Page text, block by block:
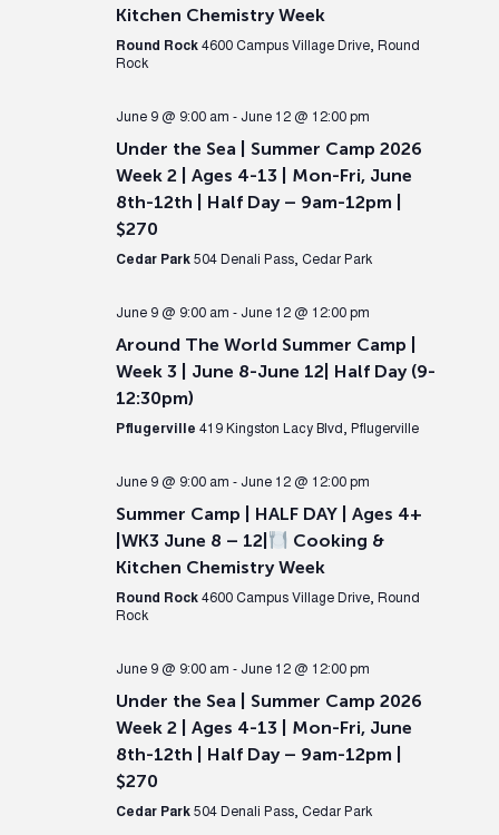
Kitchen Chemistry Week
Round Rock 4600 Campus Village Drive, Round
Rock
June 9 @ 9:00 am - June 12 @ 12:00 pm
Under the Sea | Summer Camp 2026
Week 2 | Ages 4-13 | Mon-Fri, June
8th-12th | Half Day – 9am-12pm |
$270
Cedar Park 504 Denali Pass, Cedar Park
June 9 @ 9:00 am - June 12 @ 12:00 pm
Around The World Summer Camp |
Week 3 | June 8-June 12| Half Day (9-
12:30pm)
Pflugerville 419 Kingston Lacy Blvd, Pflugerville
June 9 @ 9:00 am - June 12 @ 12:00 pm
Summer Camp | HALF DAY | Ages 4+
|WK3 June 8 – 12|
Cooking &
Kitchen Chemistry Week
Round Rock 4600 Campus Village Drive, Round
Rock
June 9 @ 9:00 am - June 12 @ 12:00 pm
Under the Sea | Summer Camp 2026
Week 2 | Ages 4-13 | Mon-Fri, June
8th-12th | Half Day – 9am-12pm |
$270
Cedar Park 504 Denali Pass, Cedar Park